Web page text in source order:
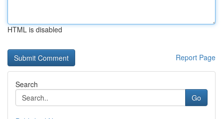
HTML is disabled
Report Page
Search
Go